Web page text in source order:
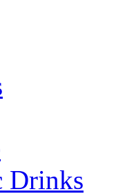
Drinks